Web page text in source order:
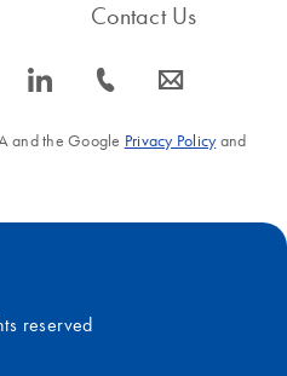
icon_0066_linkedin-s
Contact Us
icon_0072_phone-s icon_0063_envelope-s
and the Google Privacy Policyand
reserved